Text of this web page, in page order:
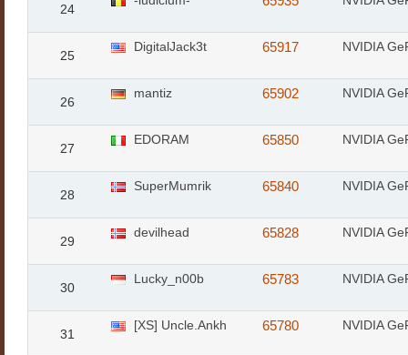
24
25
DigitalJack3t 65917 NVIDIA
26
mantiz 65902 NVIDIA
27
EDORAM 65850 NVIDIA
28
SuperMumrik 65840 NVIDIA
29
devilhead 65828 NVIDIA
30
Lucky_n00b 65783 NVIDIA
31
[XS] Uncle.Ankh 65780 NVIDIA